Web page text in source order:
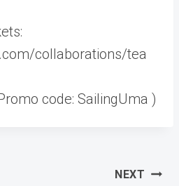
collaborations/tea
code: SailingUma )
NEXT